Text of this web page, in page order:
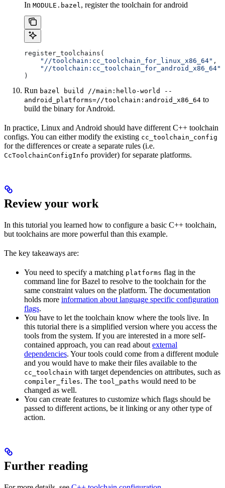
In MODULE.bazel, register the toolchain for android
register_toolchains(
    "//toolchain:cc_toolchain_for_linux_x86_64"
,
    "//toolchain:cc_toolchain_for_android_x86_64"
)
Run bazel build //main:hello-world --
android_platforms=//toolchain:android_x86_64 to
build the binary for Android.
In practice, Linux and Android should have different C++ toolchain
configs. You can either modify the existing cc_toolchain_config
for the differences or create a separate rules (i.e.
CcToolchainConfigInfo provider) for separate platforms.
Review your work
In this tutorial you learned how to configure a basic C++ toolchain,
but toolchains are more powerful than this example.
The key takeaways are:
You need to specify a matching platforms flag in the
command line for Bazel to resolve to the toolchain for the
same constraint values on the platform. The documentation
holds more information about language specific configuration
flags.
You have to let the toolchain know where the tools live. In
this tutorial there is a simplified version where you access the
tools from the system. If you are interested in a more self-
contained approach, you can read about external
dependencies. Your tools could come from a different module
and you would have to make their files available to the
cc_toolchain with target dependencies on attributes, such as
compiler_files. The tool_paths would need to be
changed as well.
You can create features to customize which flags should be
passed to different actions, be it linking or any other type of
action.
Further reading